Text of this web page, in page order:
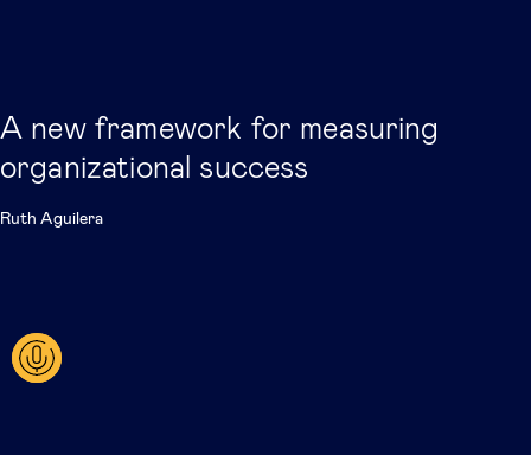
A new framework for measuring
organizational success
Ruth Aguilera